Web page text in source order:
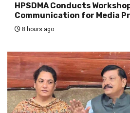
HPSDMA Conducts
Communication for Media
8 hours ago